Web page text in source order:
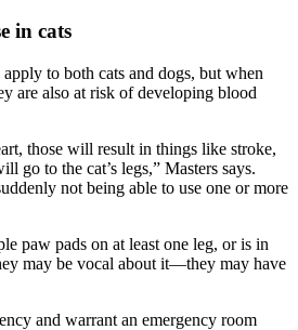
in cats
to both cats and dogs, but when
are also at risk of developing blood
those will result in things like stroke,
go to the cat’s legs,” Masters says.
not being able to use one or more
paw pads on at least one leg, or is in
may be vocal about it—they may have
and warrant an emergency room